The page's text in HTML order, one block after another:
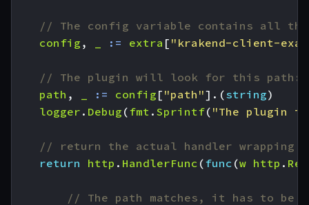
// The config variable contains all
config , := extra [ "krakend-client-
// The plugin will look for this path:
path , := config [ "path"].(string)
logger . Debug (fmt . Sprintf( "The plugin
// return the actual handler wrapping
return
http . HandlerFunc (func (w http .
// The path matches, it has to be